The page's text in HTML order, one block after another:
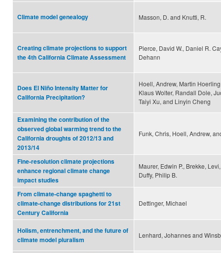
Climate model genealogy Masson, D. and Knutti, R.
Creating climate projections to support
the 4th California Climate Assessment
Pierce, David W., Daniel R.
Dehann
Does El Niño Intensity Matter for
California Precipitation?
Hoell, Andrew, Martin
Klaus Wolter, Randall Dole,
Taiyi Xu, and Linyin Cheng
Examining the contribution of the
observed global warming trend to the
California droughts of 2012/13 and
2013/14
Funk, Chris, Hoell, Andrew,
Fine-resolution climate projections
enhance regional climate change
impact studies
Maurer, Edwin P., Brekke,
Duffy, Philip B.
From climate-change spaghetti to
climate-change distributions for 21st
Century California
Dettinger, Michael
Holism, entrenchment, and the future of
climate model pluralism
Lenhard, Johannes and